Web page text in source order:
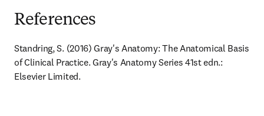
References
Standring, S. (2016) Gray's Anatomy: The Anatomical Basis
of Clinical Practice. Gray's Anatomy Series 41st edn.:
Elsevier Limited.